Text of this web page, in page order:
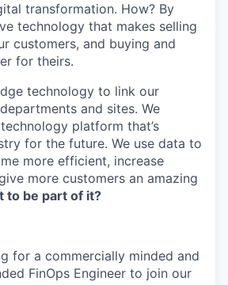
transformation. How? By
technology that makes selling
customers, and buying and
for theirs.
technology to link our
and sites. We
platform that’s
for the future. We use data to
more efficient, increase
more customers an amazing
to be part of it?
for a commercially minded and
FinOps Engineer to join our